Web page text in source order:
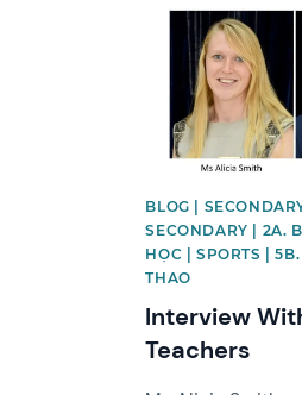
News image
BLOG |
SECONDARY | 2A.
HỌC | SPORTS |
THAO
Interview
Teachers